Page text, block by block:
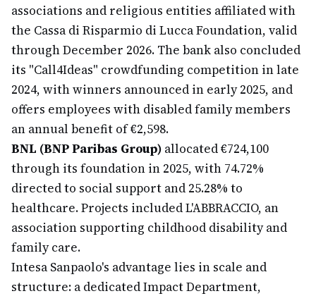
associations and religious entities affiliated with
the Cassa di Risparmio di Lucca Foundation, valid
through December 2026. The bank also concluded
its "Call4Ideas" crowdfunding competition in late
2024, with winners announced in early 2025, and
offers employees with disabled family members
an annual benefit of €2,598.
BNL (BNP Paribas Group) allocated €724,100
through its foundation in 2025, with 74.72%
directed to social support and 25.28% to
healthcare. Projects included L'ABBRACCIO, an
association supporting childhood disability and
family care.
Intesa Sanpaolo's advantage lies in scale and
structure: a dedicated Impact Department,